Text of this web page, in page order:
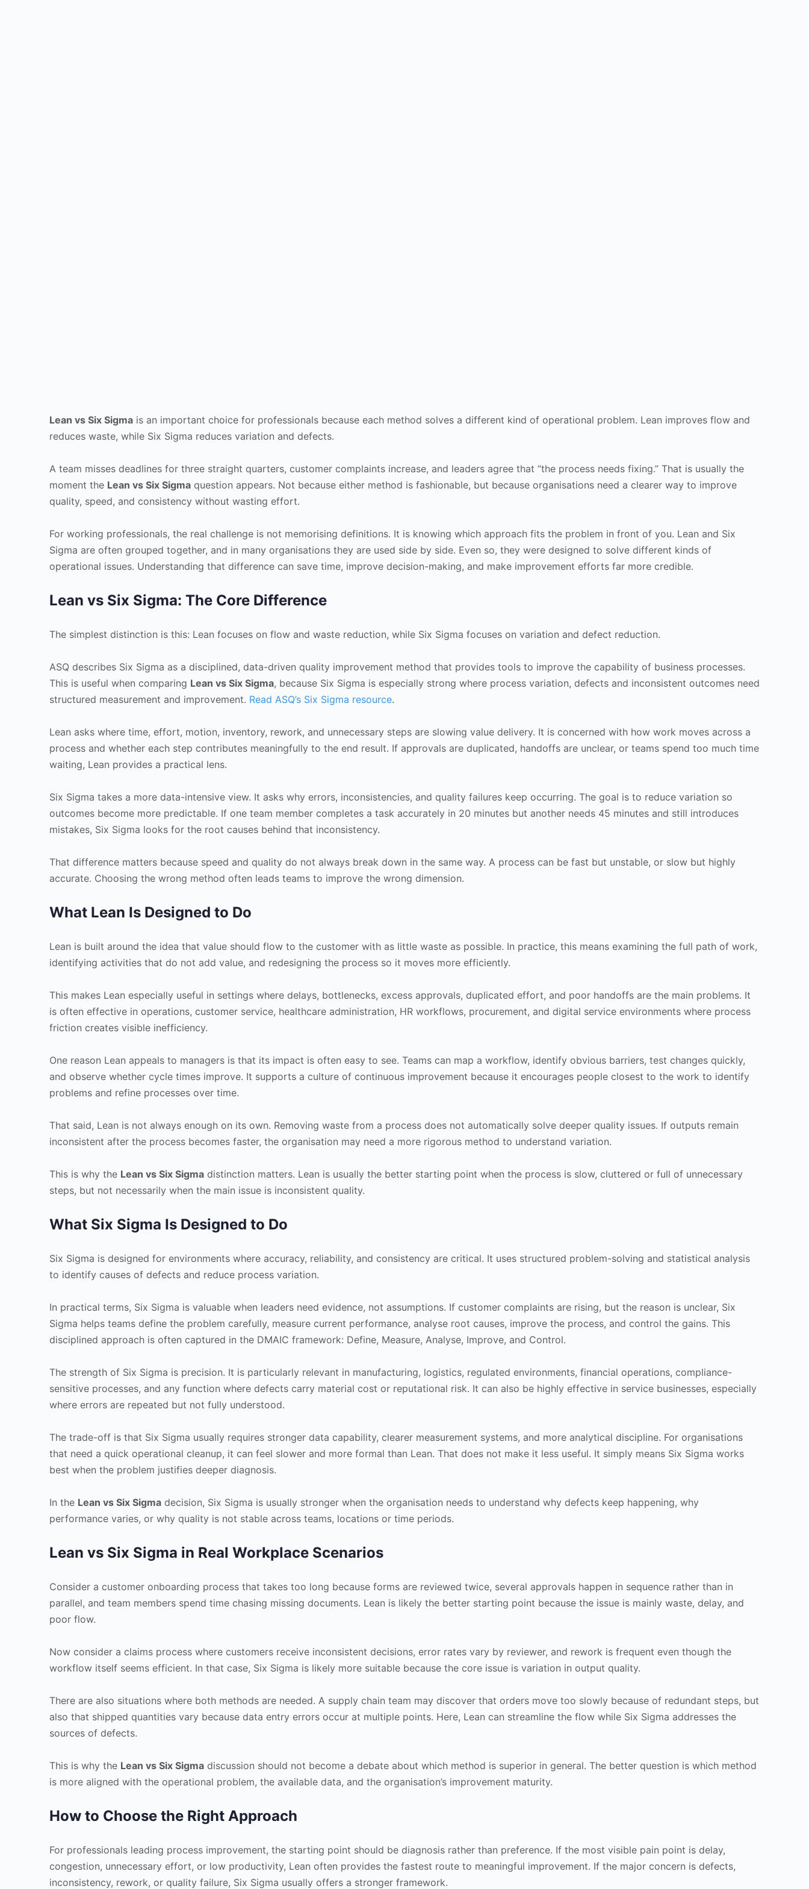
Lean vs Six Sigma is an important choice for professionals because each method solves a different kind of operational problem. Lean improves flow and
reduces waste, while Six Sigma reduces variation and defects.
A team misses deadlines for three straight quarters, customer complaints increase, and leaders agree that “the process needs fixing.” That is usually the
moment the Lean vs Six Sigma question appears. Not because either method is fashionable, but because organisations need a clearer way to improve
quality, speed, and consistency without wasting effort.
For working professionals, the real challenge is not memorising definitions. It is knowing which approach fits the problem in front of you. Lean and Six
Sigma are often grouped together, and in many organisations they are used side by side. Even so, they were designed to solve different kinds of
operational issues. Understanding that difference can save time, improve decision-making, and make improvement efforts far more credible.
Lean vs Six Sigma: The Core Difference
The simplest distinction is this: Lean focuses on flow and waste reduction, while Six Sigma focuses on variation and defect reduction.
ASQ describes Six Sigma as a disciplined, data-driven quality improvement method that provides tools to improve the capability of business processes.
This is useful when comparing Lean vs Six Sigma, because Six Sigma is especially strong where process variation, defects and inconsistent outcomes need
structured measurement and improvement. Read ASQ’s Six Sigma resource.
Lean asks where time, effort, motion, inventory, rework, and unnecessary steps are slowing value delivery. It is concerned with how work moves across a
process and whether each step contributes meaningfully to the end result. If approvals are duplicated, handoffs are unclear, or teams spend too much time
waiting, Lean provides a practical lens.
Six Sigma takes a more data-intensive view. It asks why errors, inconsistencies, and quality failures keep occurring. The goal is to reduce variation so
outcomes become more predictable. If one team member completes a task accurately in 20 minutes but another needs 45 minutes and still introduces
mistakes, Six Sigma looks for the root causes behind that inconsistency.
That difference matters because speed and quality do not always break down in the same way. A process can be fast but unstable, or slow but highly
accurate. Choosing the wrong method often leads teams to improve the wrong dimension.
What Lean Is Designed to Do
Lean is built around the idea that value should flow to the customer with as little waste as possible. In practice, this means examining the full path of work,
identifying activities that do not add value, and redesigning the process so it moves more efficiently.
This makes Lean especially useful in settings where delays, bottlenecks, excess approvals, duplicated effort, and poor handoffs are the main problems. It
is often effective in operations, customer service, healthcare administration, HR workflows, procurement, and digital service environments where process
friction creates visible inefficiency.
One reason Lean appeals to managers is that its impact is often easy to see. Teams can map a workflow, identify obvious barriers, test changes quickly,
and observe whether cycle times improve. It supports a culture of continuous improvement because it encourages people closest to the work to identify
problems and refine processes over time.
That said, Lean is not always enough on its own. Removing waste from a process does not automatically solve deeper quality issues. If outputs remain
inconsistent after the process becomes faster, the organisation may need a more rigorous method to understand variation.
This is why the Lean vs Six Sigma distinction matters. Lean is usually the better starting point when the process is slow, cluttered or full of unnecessary
steps, but not necessarily when the main issue is inconsistent quality.
What Six Sigma Is Designed to Do
Six Sigma is designed for environments where accuracy, reliability, and consistency are critical. It uses structured problem-solving and statistical analysis
to identify causes of defects and reduce process variation.
In practical terms, Six Sigma is valuable when leaders need evidence, not assumptions. If customer complaints are rising, but the reason is unclear, Six
Sigma helps teams define the problem carefully, measure current performance, analyse root causes, improve the process, and control the gains. This
disciplined approach is often captured in the DMAIC framework: Define, Measure, Analyse, Improve, and Control.
The strength of Six Sigma is precision. It is particularly relevant in manufacturing, logistics, regulated environments, financial operations, compliance-
sensitive processes, and any function where defects carry material cost or reputational risk. It can also be highly effective in service businesses, especially
where errors are repeated but not fully understood.
The trade-off is that Six Sigma usually requires stronger data capability, clearer measurement systems, and more analytical discipline. For organisations
that need a quick operational cleanup, it can feel slower and more formal than Lean. That does not make it less useful. It simply means Six Sigma works
best when the problem justifies deeper diagnosis.
In the Lean vs Six Sigma decision, Six Sigma is usually stronger when the organisation needs to understand why defects keep happening, why
performance varies, or why quality is not stable across teams, locations or time periods.
Lean vs Six Sigma in Real Workplace Scenarios
Consider a customer onboarding process that takes too long because forms are reviewed twice, several approvals happen in sequence rather than in
parallel, and team members spend time chasing missing documents. Lean is likely the better starting point because the issue is mainly waste, delay, and
poor flow.
Now consider a claims process where customers receive inconsistent decisions, error rates vary by reviewer, and rework is frequent even though the
workflow itself seems efficient. In that case, Six Sigma is likely more suitable because the core issue is variation in output quality.
There are also situations where both methods are needed. A supply chain team may discover that orders move too slowly because of redundant steps, but
also that shipped quantities vary because data entry errors occur at multiple points. Here, Lean can streamline the flow while Six Sigma addresses the
sources of defects.
This is why the Lean vs Six Sigma discussion should not become a debate about which method is superior in general. The better question is which method
is more aligned with the operational problem, the available data, and the organisation’s improvement maturity.
How to Choose the Right Approach
For professionals leading process improvement, the starting point should be diagnosis rather than preference. If the most visible pain point is delay,
congestion, unnecessary effort, or low productivity, Lean often provides the fastest route to meaningful improvement. If the major concern is defects,
inconsistency, rework, or quality failure, Six Sigma usually offers a stronger framework.